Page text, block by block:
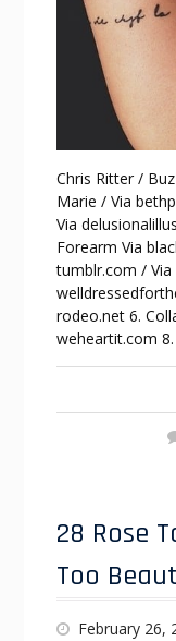
Chris Ritter /
Marie / Via
Via
Forearm Via
tumblr.com / Via
rodeo.net 6.
weheartit.com 8.
28 Rose
Too
February 26,